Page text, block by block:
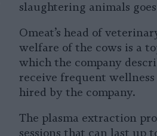
slaughtering animals
Omeat’s head of
welfare of the cows is a
which the company
receive frequent
hired by the company.
The plasma extraction
sessions that can last up